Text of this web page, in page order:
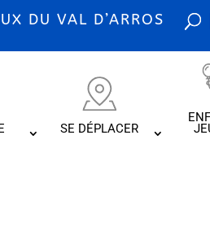
DU VAL D’ARROS
SE DÉPLACER